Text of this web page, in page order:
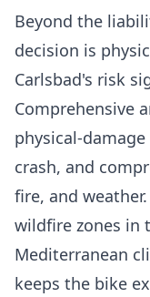
Beyond the
decision is
Carlsbad's risk
Comprehensive
physical-
crash, and
fire, and
wildfire zones in
Mediterranean
keeps the bike